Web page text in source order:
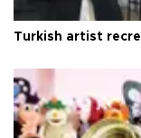
Turkish artist